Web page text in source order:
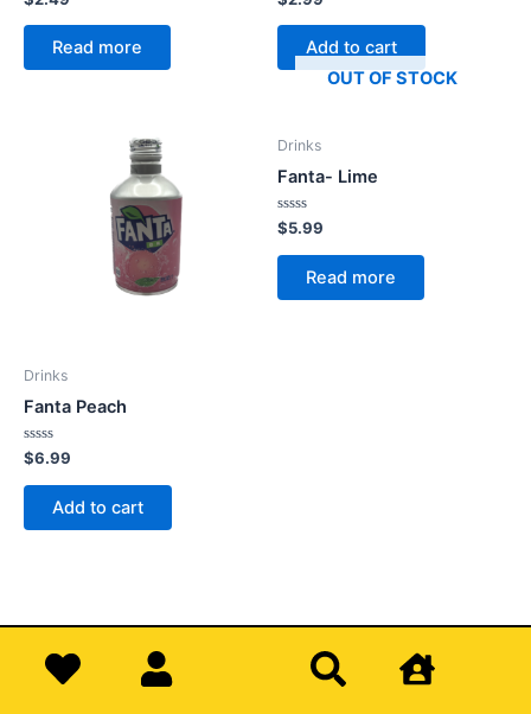
0
out
Read more
0
out
Add to cart
Drinks
Fanta Peach
Rated
0
out
$6.99
Add to cart
OUT OF STOCK
Drinks
Fanta- Lime
Rated
0
out
$5.99
Read more